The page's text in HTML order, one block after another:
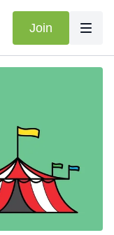
Join